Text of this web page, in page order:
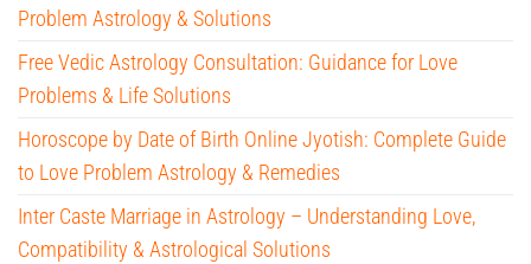
Problem Astrology & Solutions
Free Vedic Astrology Consultation: Guidance for Love
Problems & Life Solutions
Horoscope by Date of Birth Online Jyotish: Complete Guide
to Love Problem Astrology & Remedies
Inter Caste Marriage in Astrology – Understanding Love,
Compatibility & Astrological Solutions